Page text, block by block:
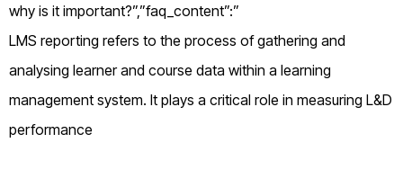
why is it important?”,”faq_content”:”
LMS reporting refers to the process of gathering and
analysing learner and course data within a learning
management system. It plays a critical role in measuring L&D
performance